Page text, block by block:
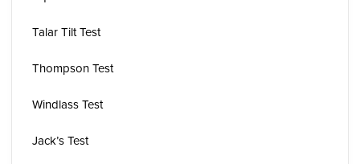
Talar Tilt Test
Thompson Test
Windlass Test
Jack’s Test